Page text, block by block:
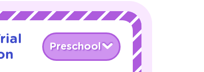
Preschool